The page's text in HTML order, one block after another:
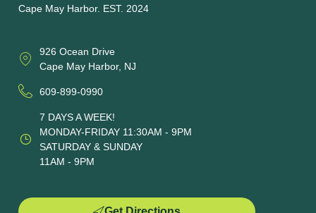
Cape May Harbor. EST. 2024
926 Ocean Drive
Cape May Harbor, NJ
609-899-0990
7 DAYS A WEEK!
MONDAY-FRIDAY 11:30AM - 9PM
SATURDAY & SUNDAY
11AM - 9PM